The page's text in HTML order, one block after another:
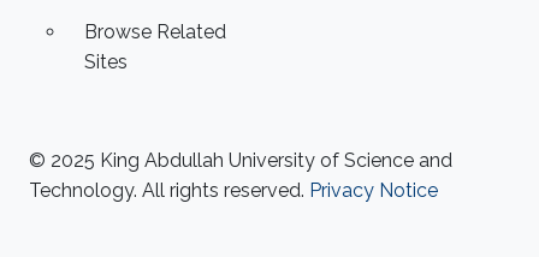
Browse Related
Sites
© 2025 King Abdullah University of Science and
Technology. All rights reserved. Privacy Notice